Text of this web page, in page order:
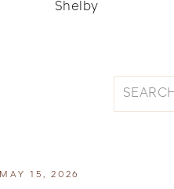
Shelby
Search
MAY 15, 2026